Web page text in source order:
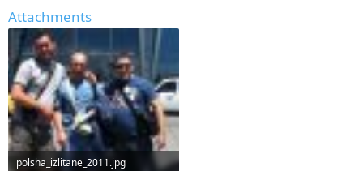
Attachments
polsha_izlitane_2011.jpg